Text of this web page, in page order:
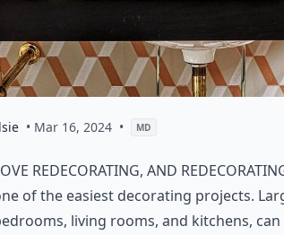
• Mar 16, 2024 • MD
redecorating, and
of the easiest decorating projects.
living rooms, and kitchens,